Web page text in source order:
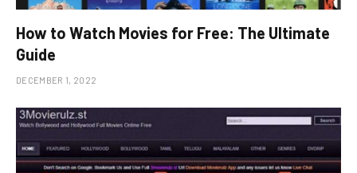
How to Watch Movies for Free: The Ultimate
Guide
DECEMBER 1, 2022